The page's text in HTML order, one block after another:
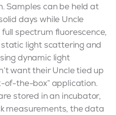
Samples can be held at
days while Uncle
spectrum fluorescence,
light scattering and
dynamic light
want their Uncle tied up
of-the-box” application.
stored in an incubator,
measurements, the data